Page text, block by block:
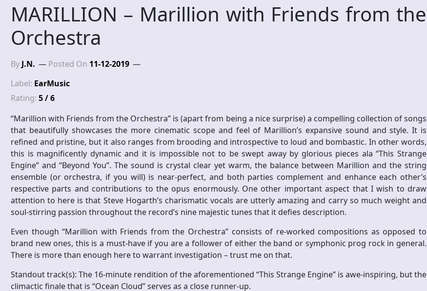
MARILLION – Marillion with Friends from the
Orchestra
By J.N. Posted On 11-12-2019
Label: EarMusic
Rating: 5 / 6
“Marillion with Friends from the Orchestra” is (apart from being a nice surprise) a compelling collection of songs
that beautifully showcases the more cinematic scope and feel of Marillion’s expansive sound and style. It is
refined and pristine, but it also ranges from brooding and introspective to loud and bombastic. In other words,
this is magnificently dynamic and it is impossible not to be swept away by glorious pieces ala “This Strange
Engine” and “Beyond You”. The sound is crystal clear yet warm, the balance between Marillion and the string
ensemble (or orchestra, if you will) is near-perfect, and both parties complement and enhance each other’s
respective parts and contributions to the opus enormously. One other important aspect that I wish to draw
attention to here is that Steve Hogarth’s charismatic vocals are utterly amazing and carry so much weight and
soul-stirring passion throughout the record’s nine majestic tunes that it defies description.
Even though “Marillion with Friends from the Orchestra” consists of re-worked compositions as opposed to
brand new ones, this is a must-have if you are a follower of either the band or symphonic prog rock in general.
There is more than enough here to warrant investigation – trust me on that.
Standout track(s): The 16-minute rendition of the aforementioned “This Strange Engine” is awe-inspiring, but the
climactic finale that is “Ocean Cloud” serves as a close runner-up.